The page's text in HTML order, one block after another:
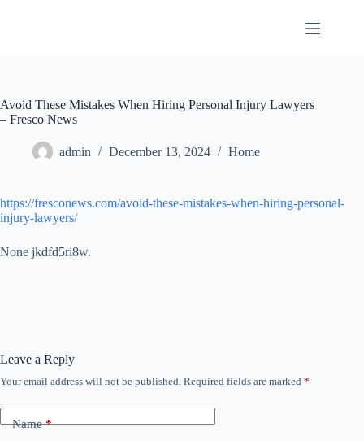
Avoid These Mistakes When Hiring Personal Injury Lawyers
– Fresco News
admin December 13, 2024 Home
https://fresconews.com/avoid-these-mistakes-when-hiring-personal-
injury-lawyers/
None jkdfd5ri8w.
Leave a Reply
Your email address will not be published. Required fields are marked *
Name*